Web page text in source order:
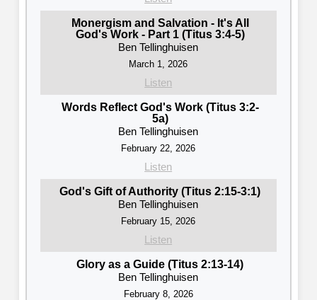
Monergism and Salvation - It's All
God's Work - Part 1 (Titus 3:4-5)
Ben Tellinghuisen
March 1, 2026
Listen
Words Reflect God's Work (Titus 3:2-
5a)
Ben Tellinghuisen
February 22, 2026
Listen
God's Gift of Authority (Titus 2:15-3:1)
Ben Tellinghuisen
February 15, 2026
Listen
Glory as a Guide (Titus 2:13-14)
Ben Tellinghuisen
February 8, 2026